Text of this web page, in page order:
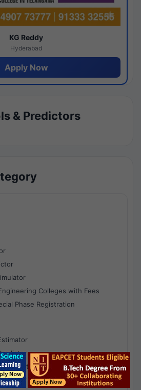
KG Reddy
Hyderabad
Apply Now
& Predictors
Colleges with Fees
Phase Registration
Predictor